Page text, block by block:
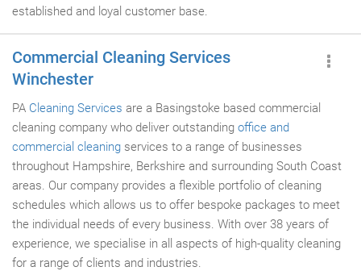
established and loyal customer base.
Commercial Cleaning Services
Winchester
PA Cleaning Services are a Basingstoke based commercial
cleaning company who deliver outstanding office and
commercial cleaning services to a range of businesses
throughout Hampshire, Berkshire and surrounding South Coast
areas. Our company provides a flexible portfolio of cleaning
schedules which allows us to offer bespoke packages to meet
the individual needs of every business. With over 38 years of
experience, we specialise in all aspects of high-quality cleaning
for a range of clients and industries.